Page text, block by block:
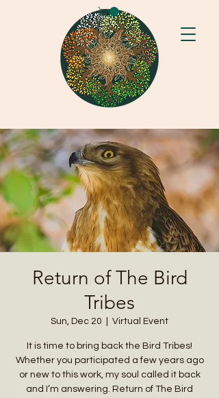
Return of The Bird
Tribes
Sun, Dec 20 Virtual Event
It is time to bring back the Bird Tribes!
Whether you participated a few years ago
or new to this work, my soul called it back
and I’m answering. Return of The Bird